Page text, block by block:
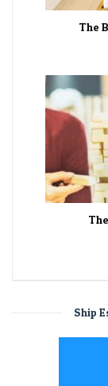
The
Ship